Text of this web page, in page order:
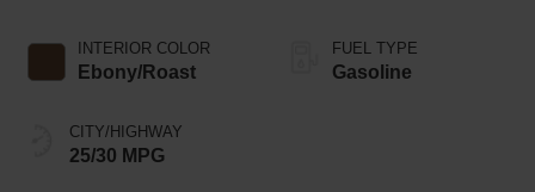
INTERIOR COLOR
Ebony/Roast
CITY/HIGHWAY
25/30 MPG
FUEL TYPE
Gasoline